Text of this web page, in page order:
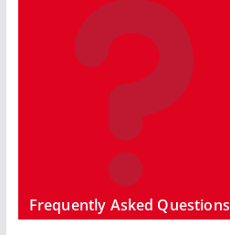
Frequently Asked Questions